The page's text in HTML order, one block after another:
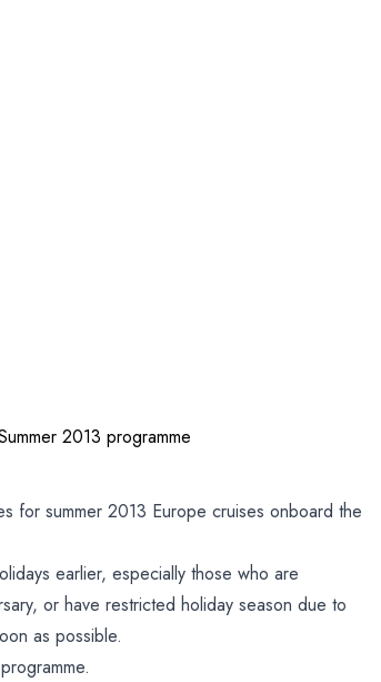
2013 programme
for summer 2013 Europe cruises onboard the
earlier, especially those who are
or have restricted holiday season due to
as possible.